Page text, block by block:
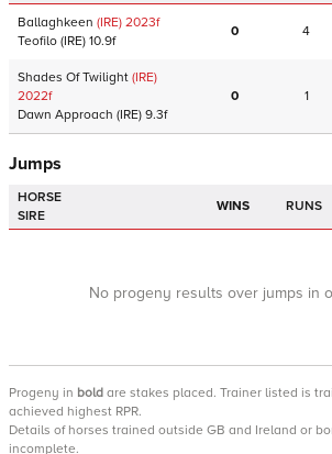
Ballaghkeen (IRE) 2023f
Teofilo (IRE) 10.9f
0 4
Shades Of Twilight (IRE)
2022f
Dawn Approach (IRE) 9.3f
0 1
Jumps
HORSE
SIRE
WINS RUNS
No progeny results over jumps in
Progeny in bold are stakes placed. Trainer listed is
achieved highest RPR.
Details of horses trained outside GB and Ireland or
incomplete.